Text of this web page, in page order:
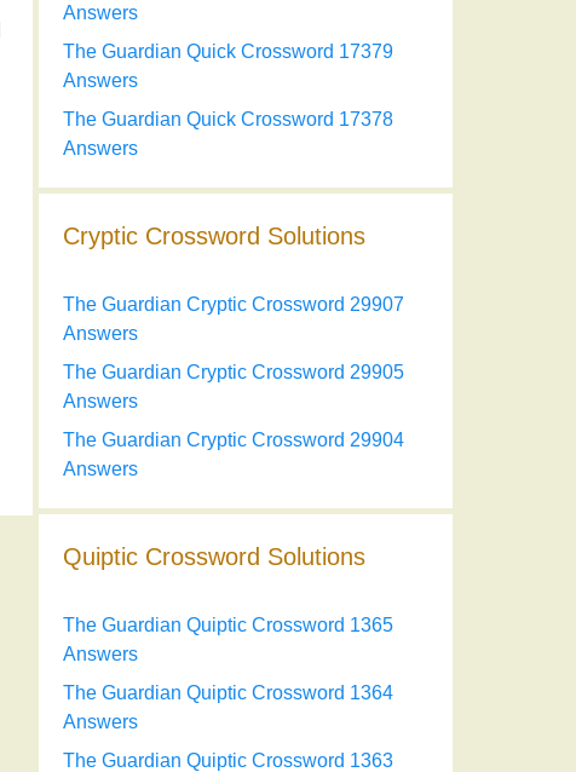
Answers
The Guardian Quick Crossword 17379
Answers
The Guardian Quick Crossword 17378
Answers
Cryptic Crossword Solutions
The Guardian Cryptic Crossword 29907
Answers
The Guardian Cryptic Crossword 29905
Answers
The Guardian Cryptic Crossword 29904
Answers
Quiptic Crossword Solutions
The Guardian Quiptic Crossword 1365
Answers
The Guardian Quiptic Crossword 1364
Answers
The Guardian Quiptic Crossword 1363